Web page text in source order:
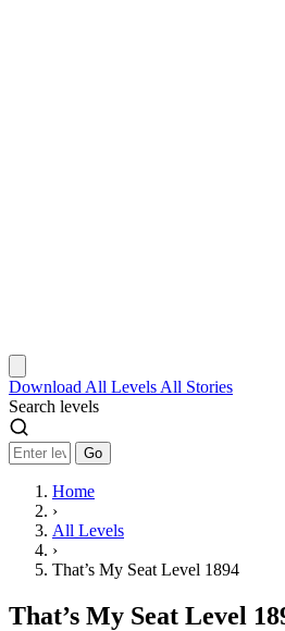
Download All Levels All Stories
Search levels
Go
Home
›
All Levels
›
That’s My Seat Level 1894
That’s My Seat Level